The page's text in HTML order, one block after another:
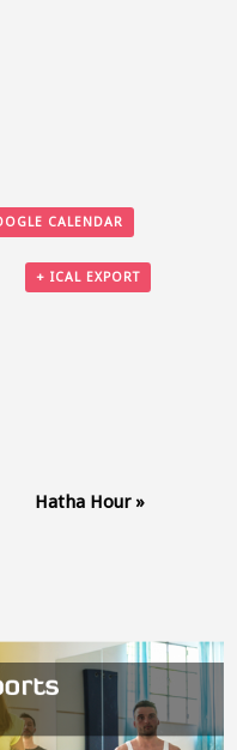
CALENDAR
+ ICAL EXPORT
Hatha Hour »